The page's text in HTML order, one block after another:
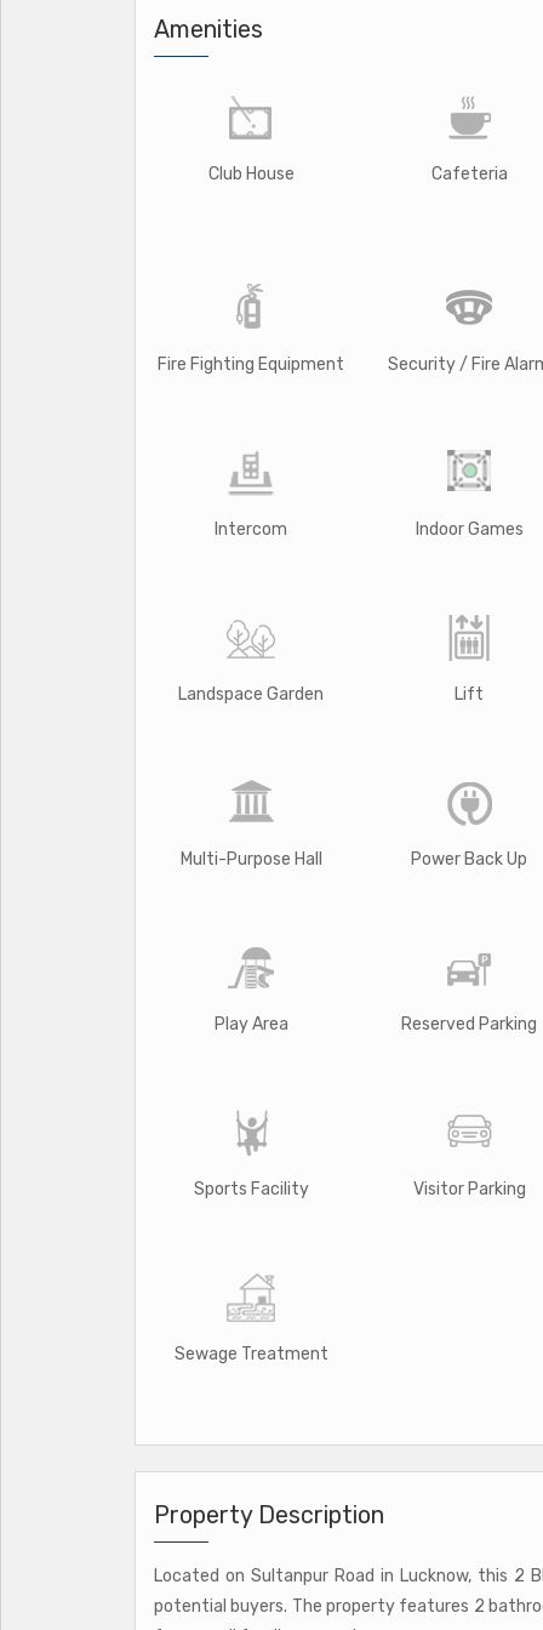
Amenities
Club House Cafeteria
Fire Fighting Equipment Security / Fire
Intercom Indoor Games
Landspace Garden Lift
Multi-Purpose Hall Power Back Up
Play Area Reserved Parking
Sports Facility Visitor Parking
Sewage Treatment
Property Description
Located on Sultanpur Road in Lucknow, this
potential buyers. The property features 2